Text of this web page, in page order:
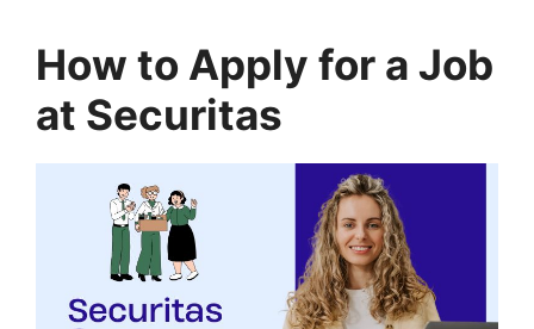
How to Apply for a Job
at Securitas